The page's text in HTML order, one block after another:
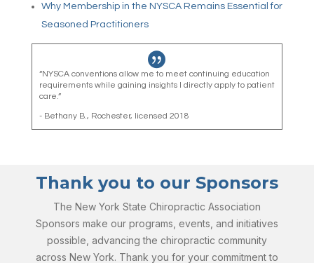
Why Membership in the NYSCA Remains Essential for
Seasoned Practitioners

“NYSCA conventions allow me to meet continuing education
requirements while gaining insights I directly apply to patient
care.”
- Bethany B., Rochester, licensed 2018
Thank you to our Sponsors
The New York State Chiropractic Association
Sponsors make our programs, events, and initiatives
possible, advancing the chiropractic community
across New York. Thank you for your commitment to